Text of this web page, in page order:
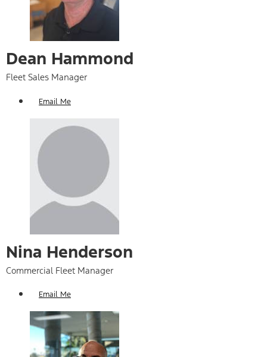
Dean Hammond
Fleet Sales Manager
Email Me
Nina Henderson
Commercial Fleet Manager
Email Me